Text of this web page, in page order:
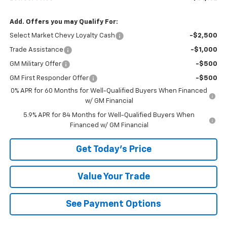
Add. Offers you may Qualify For:
Select Market Chevy Loyalty Cash -$2,500
Trade Assistance -$1,000
GM Military Offer -$500
GM First Responder Offer
-$500
0% APR for 60 Months for Well-Qualified Buyers When Financed
w/ GM Financial
5.9% APR for 84 Months for Well-Qualified Buyers When
Financed w/ GM Financial
Get Today's Price
Value Your Trade
See Payment Options